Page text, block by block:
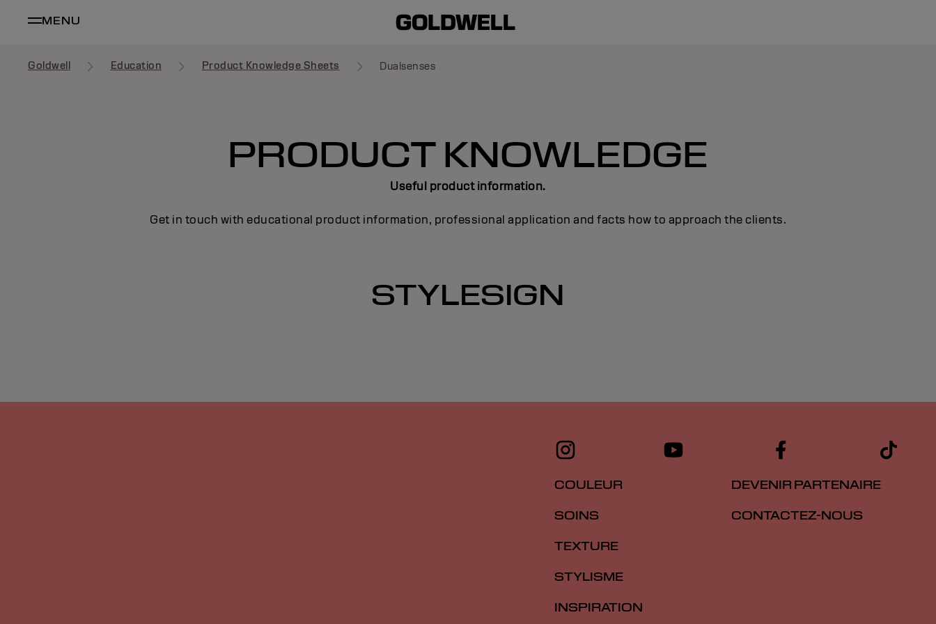
MENU
Goldwell Education Product Knowledge Sheets Dualsenses
PRODUCT KNOWLEDGE
Useful product information.
Get in touch with educational product information, professional application and facts how to approach the clients.
STYLESIGN
COULEUR
SOINS
TEXTURE
STYLISME
INSPIRATION
DEVENIR PARTENAIRE
CONTACTEZ-NOUS